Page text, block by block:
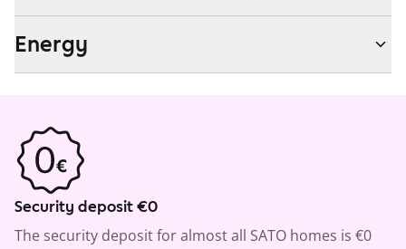
Energy
Security deposit €0
The security deposit for almost all SATO homes is €0